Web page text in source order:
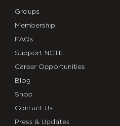
Groups
Membership
FAQs
Support NCTE
Career Opportunities
Blog
Shop
Contact Us
Press & Updates